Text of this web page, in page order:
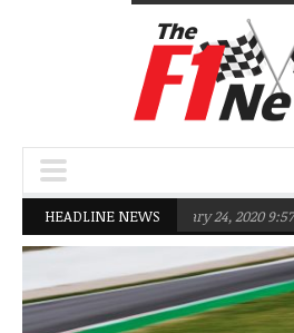
HEADLINE NEWS
Q2 in 2020 (February 24, 2020 9:57 am)